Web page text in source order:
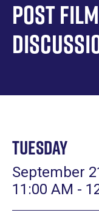
Post
Tuesday
September
11:00 AM -